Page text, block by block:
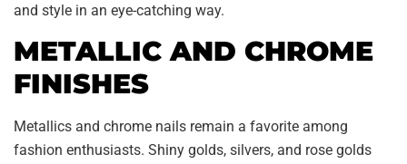
and style in an eye-catching way.
METALLIC AND CHROME
FINISHES
Metallics and chrome nails remain a favorite among
fashion enthusiasts. Shiny golds, silvers, and rose golds